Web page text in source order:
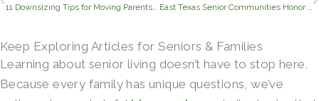
11 Downsizing Tips for Moving Parents into Assisted Living East Texas Senior Communities Honor their Veteran Residents
Keep Exploring Articles for Seniors & Families
Learning about senior living doesn’t have to stop here.
Because every family has unique questions, we’ve